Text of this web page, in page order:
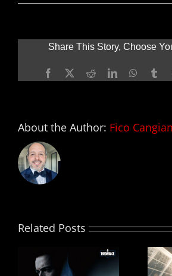
Reseña:
TAP
Share This Story, Choose
Facebook
X RedditLinkedIn
About the Author: Fico
Related Posts